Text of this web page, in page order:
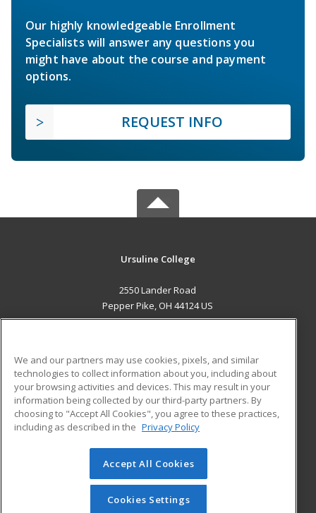
Our highly knowledgeable Enrollment
Specialists will answer any questions you
might have about the course and payment
options.
REQUEST INFO
Ursuline College
2550 Lander Road
Pepper Pike, OH 44124 US
ADDITIONAL RESOURCES
Military
Financial Assistance
Help
Student Blog
© 2026 ed2go, a division of Cengage Learning. All rights
reserved. The material on this site cannot be reproduced or
redistributed unless you have obtained prior written
We and our partners may use cookies, pixels, and similar
technologies to collect information about you, including about
your browsing activities and devices. This may result in your
information being collected by our third-party partners. By
choosing to "Accept All Cookies", you agree to these practices,
including as described in the Privacy Policy
Accept All Cookies
Cookies Settings